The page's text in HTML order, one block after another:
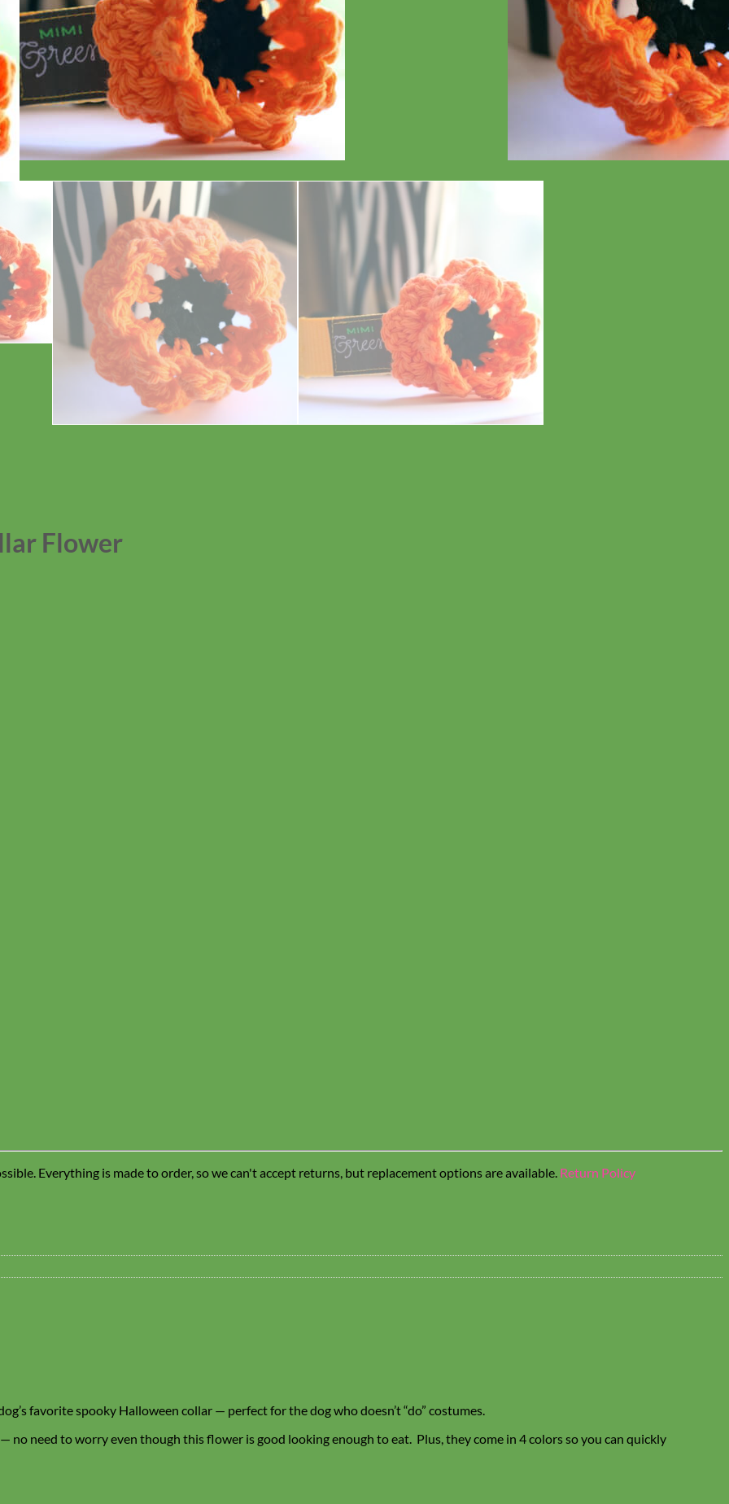
Flower
Everything is made to order, so we can't accept returns, but replacement options are available. Return Policy
favorite spooky Halloween collar — perfect for the dog who doesn’t “do” costumes.
no need to worry even though this flower is good looking enough to eat. Plus, they come in 4 colors so you can quickly